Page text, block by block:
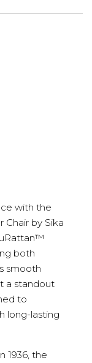
with the
Chair by Sika
both
smooth
a standout
to
long-lasting
1936, the